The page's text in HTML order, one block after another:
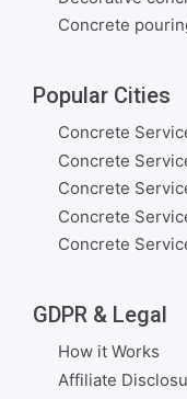
Concrete
Popular Cities
Concrete
Concrete
Concrete
Concrete
Concrete
GDPR & Legal
How it Works
Affiliate